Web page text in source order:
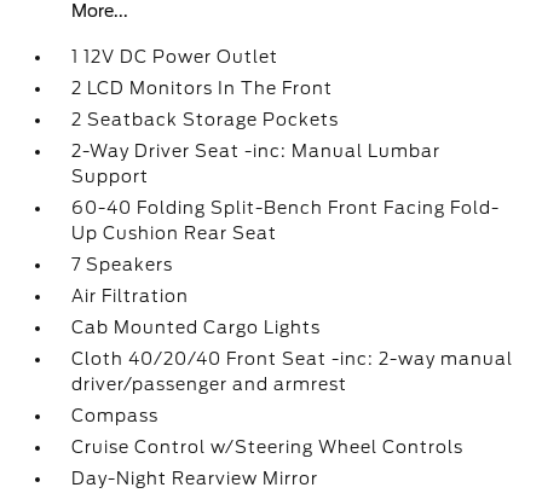
More...
1 12V DC Power Outlet
2 LCD Monitors In The Front
2 Seatback Storage Pockets
2-Way Driver Seat -inc: Manual Lumbar
Support
60-40 Folding Split-Bench Front Facing Fold-
Up Cushion Rear Seat
7 Speakers
Air Filtration
Cab Mounted Cargo Lights
Cloth 40/20/40 Front Seat -inc: 2-way manual
driver/passenger and armrest
Compass
Cruise Control w/Steering Wheel Controls
Day-Night Rearview Mirror